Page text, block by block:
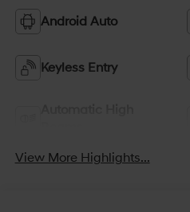
Android Auto
Keyless Entry
View More Highlights...